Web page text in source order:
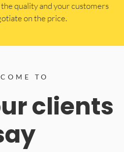
quality and your customers
on the price.
TO
clients